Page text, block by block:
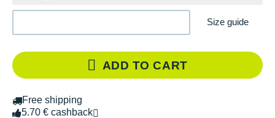
Size guide
ADD TO CART
Free shipping
5.70 € cashback